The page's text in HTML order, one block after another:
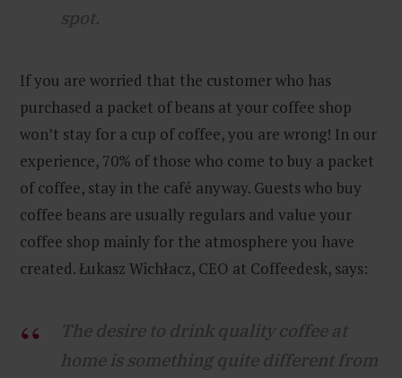
spot.
If you are worried that the customer who has
purchased a packet of beans at your coffee shop
won’t stay for a cup of coffee, you are wrong! In our
experience, 70% of those who come to buy a packet
of coffee, stay in the café anyway. Guests who buy
coffee beans are usually regulars and value your
coffee shop mainly for the atmosphere you have
created. Łukasz Wichłacz, CEO at Coffeedesk, says:
The desire to drink quality coffee at
home is something quite different from